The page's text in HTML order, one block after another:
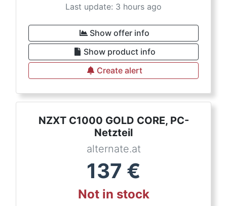
Last update: 3 hours ago
Show offer info
Show product info
Create alert
NZXT C1000 GOLD CORE, PC-
Netzteil
alternate.at
137 €
Not in stock